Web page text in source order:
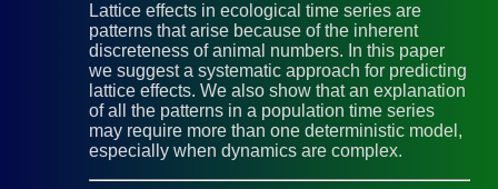
Lattice effects in ecological time series are
patterns that arise because of the inherent
discreteness of animal numbers. In this paper
we suggest a systematic approach for predicting
lattice effects. We also show that an explanation
of all the patterns in a population time series
may require more than one deterministic model,
especially when dynamics are complex.